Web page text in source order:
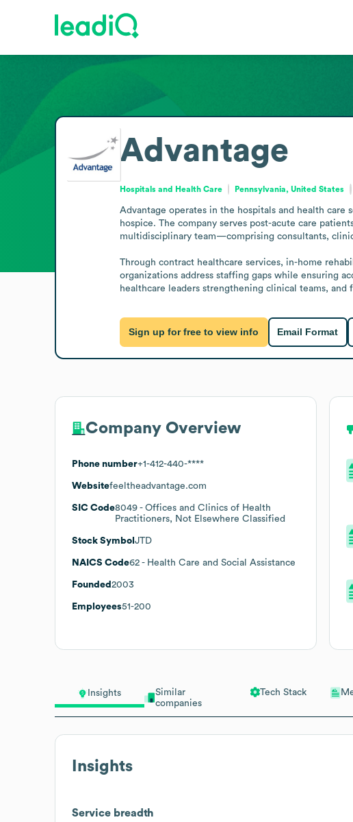
Insights
Similar
companies
Tech Stack
Insights
Service breadth
Advantage
Hospitals and Health Care Pennsylvania, United States
Advantage operates in the hospitals and health care
hospice. The company serves post-acute care
multidisciplinary team—comprising consultants,
Through contract healthcare services, in-home
organizations address staffing gaps while ensuring
healthcare leaders strengthening clinical teams,
Sign up for free to view info Email Format
Company Overview
Phone number+1-412-440-****
Websitefeeltheadvantage.com
SIC Code8049 - Offices and Clinics of Health
Practitioners, Not Elsewhere Classified
Stock Symbol JTD
NAICS Code62 - Health Care and Social Assistance
Founded 2003
Employees51-200